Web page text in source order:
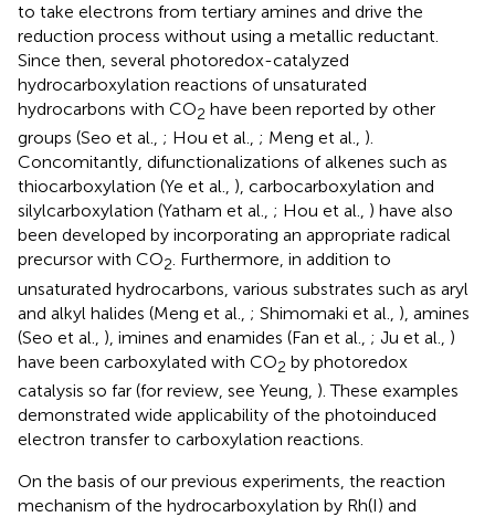
to take electrons from tertiary amines and drive the
reduction process without using a metallic reductant.
Since then, several photoredox-catalyzed
hydrocarboxylation reactions of unsaturated
hydrocarbons with CO2 have been reported by other
groups (Seo et al., ; Hou et al., ; Meng et al., ).
Concomitantly, difunctionalizations of alkenes such as
thiocarboxylation (Ye et al., ), carbocarboxylation and
silylcarboxylation (Yatham et al., ; Hou et al., ) have also
been developed by incorporating an appropriate radical
precursor with CO2. Furthermore, in addition to
unsaturated hydrocarbons, various substrates such as aryl
and alkyl halides (Meng et al., ; Shimomaki et al., ), amines
(Seo et al., ), imines and enamides (Fan et al., ; Ju et al., )
have been carboxylated with CO2 by photoredox
catalysis so far (for review, see Yeung, ). These examples
demonstrated wide applicability of the photoinduced
electron transfer to carboxylation reactions.
On the basis of our previous experiments, the reaction
mechanism of the hydrocarboxylation by Rh(I) and